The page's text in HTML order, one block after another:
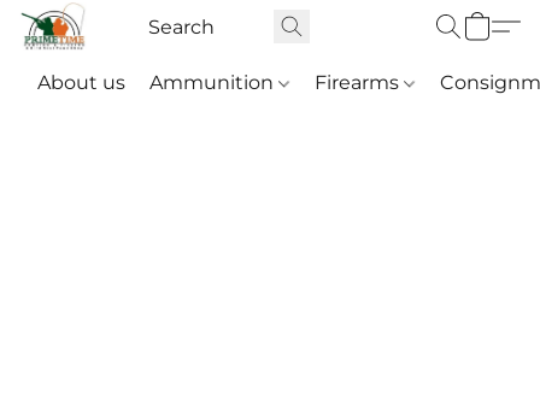
About us Ammunition Firearms